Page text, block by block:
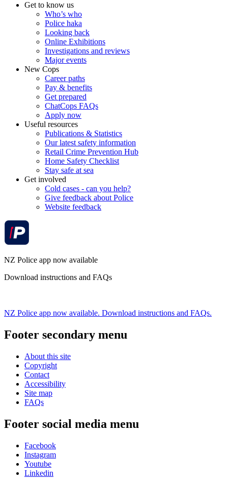
Get to know us
Who’s who
Police haka
Looking back
Online Exhibitions
Investigations and reviews
Major events
New Cops
Career paths
Pay & benefits
Get prepared
ChatCops FAQs
Apply now
Useful resources
Publications & Statistics
Our latest safety information
Retail Crime Prevention Hub
Home Safety Checklist
Stay safe at sea
Get involved
Cold cases - can you help?
Give feedback about Police
Website feedback
NZ Police app now available
Download instructions and FAQs
NZ Police app now available. Download instructions and FAQs.
Footer secondary menu
About this site
Copyright
Contact
Accessibility
Site map
FAQs
Footer social media menu
Facebook
Instagram
Youtube
Linkedin